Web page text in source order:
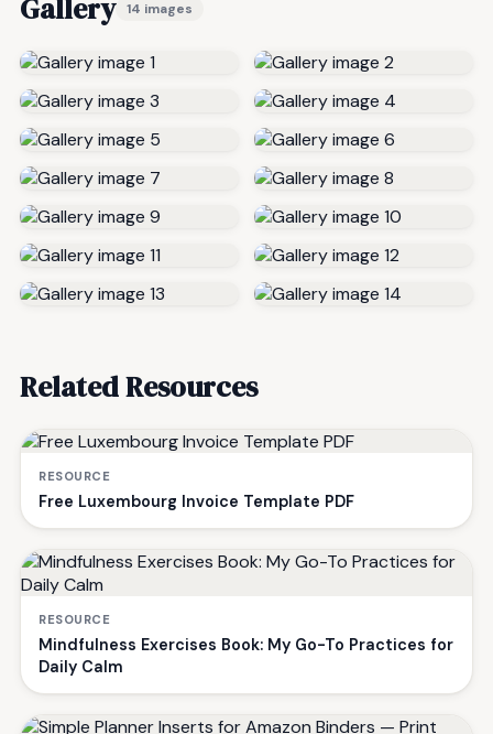
Gallery 14 images
Related Resources
RESOURCE
Free Luxembourg Invoice Template PDF
RESOURCE
Mindfulness Exercises Book: My Go-To Practices for
Daily Calm